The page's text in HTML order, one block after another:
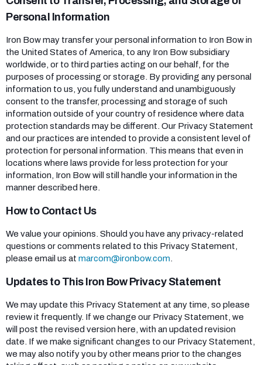
Personal Information
Iron Bow may transfer your personal information to Iron Bow in
the United States of America, to any Iron Bow subsidiary
worldwide, or to third parties acting on our behalf, for the
purposes of processing or storage. By providing any personal
information to us, you fully understand and unambiguously
consent to the transfer, processing and storage of such
information outside of your country of residence where data
protection standards may be different. Our Privacy Statement
and our practices are intended to provide a consistent level of
protection for personal information. This means that even in
locations where laws provide for less protection for your
information, Iron Bow will still handle your information in the
manner described here.
How to Contact Us
We value your opinions. Should you have any privacy-related
questions or comments related to this Privacy Statement,
please email us at marcom@ironbow.com
Updates to This Iron Bow Privacy Statement
We may update this Privacy Statement at any time, so please
review it frequently. If we change our Privacy Statement, we
will post the revised version here, with an updated revision
date. If we make significant changes to our Privacy Statement,
we may also notify you by other means prior to the changes